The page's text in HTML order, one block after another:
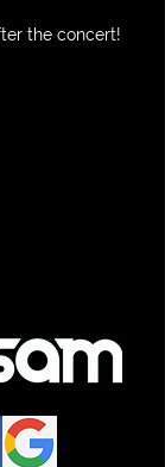
the concert!